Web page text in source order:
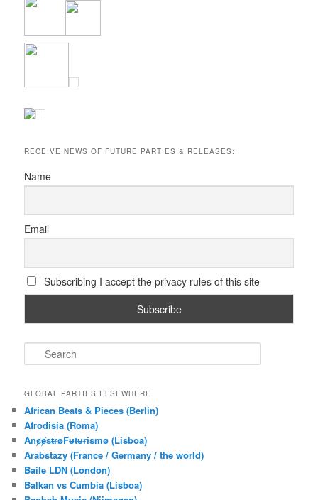
RECEIVE NEWS OF FUTURE PARTIES & RELEASES:
Name
Email
Subscribing I accept the privacy rules of this site
e
r
h
GLOBAL PARTIES ELSEWHERE
African Beats & Pieces (Berlin)
Afrodisia (Roma)
AnȼɇsŧɍøFᵾŧᵾɍɨsmø (Lisboa)
Arabstazy (France / Germany / the world)
Baile LDN (London)
Balkan vs Cumbia (Lisboa)